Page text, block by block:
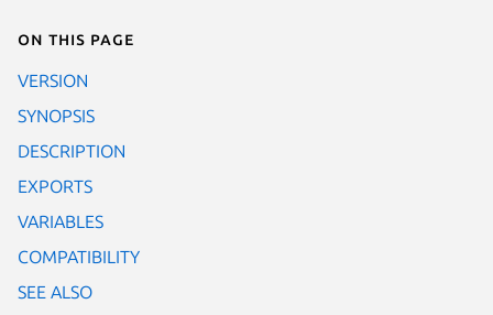
On this page
VERSION
SYNOPSIS
DESCRIPTION
EXPORTS
VARIABLES
COMPATIBILITY
SEE ALSO